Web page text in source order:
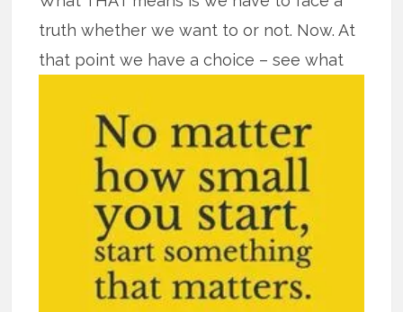
truth whether we want to or not. Now. At
that point we have achoice – see what